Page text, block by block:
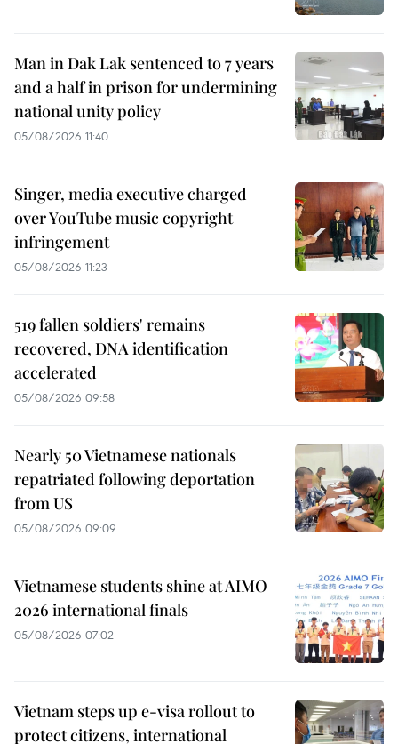
Man in Dak Lak sentenced to 7 years
and a half in prison for undermining
national unity policy
05/08/2026 11:40
Singer, media executive charged
over YouTube music copyright
infringement
05/08/2026 11:23
519 fallen soldiers' remains
recovered, DNA identification
accelerated
05/08/2026 09:58
Nearly 50 Vietnamese nationals
repatriated following deportation
from US
05/08/2026 09:09
Vietnamese students shine at AIMO
2026 international finals
05/08/2026 07:02
Vietnam steps up e-visa rollout to
protect citizens, international